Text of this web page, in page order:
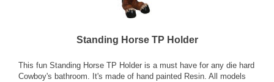
Standing Horse TP Holder
This fun Standing Horse TP Holder is a must have for any die hard
Cowboy's bathroom. It's made of hand painted Resin. All models